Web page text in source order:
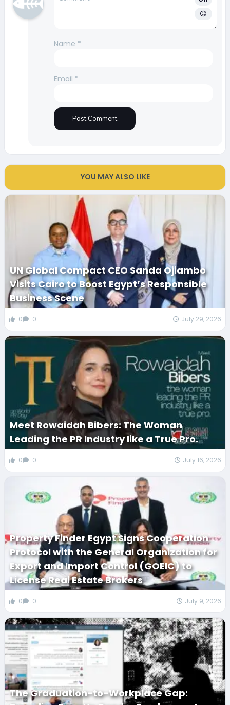
Name *
Email *
YOU MAY ALSO LIKE
UN Global Compact CEO Sanda Ojiambo
Visits Cairo to Boost Egypt’s Responsible
Business Scene
0 0 July 29, 2026
Meet Rowaidah Bibers: The Woman
Leading the PR Industry like a True Pro.
0 0 July 16, 2026
Property Finder Egypt Signs Cooperation
Protocol with the General Organization for
Export and Import Control (GOEIC) to
License Real Estate Brokers
0 0 July 9, 2026
The Graduation-to-Workplace Gap: